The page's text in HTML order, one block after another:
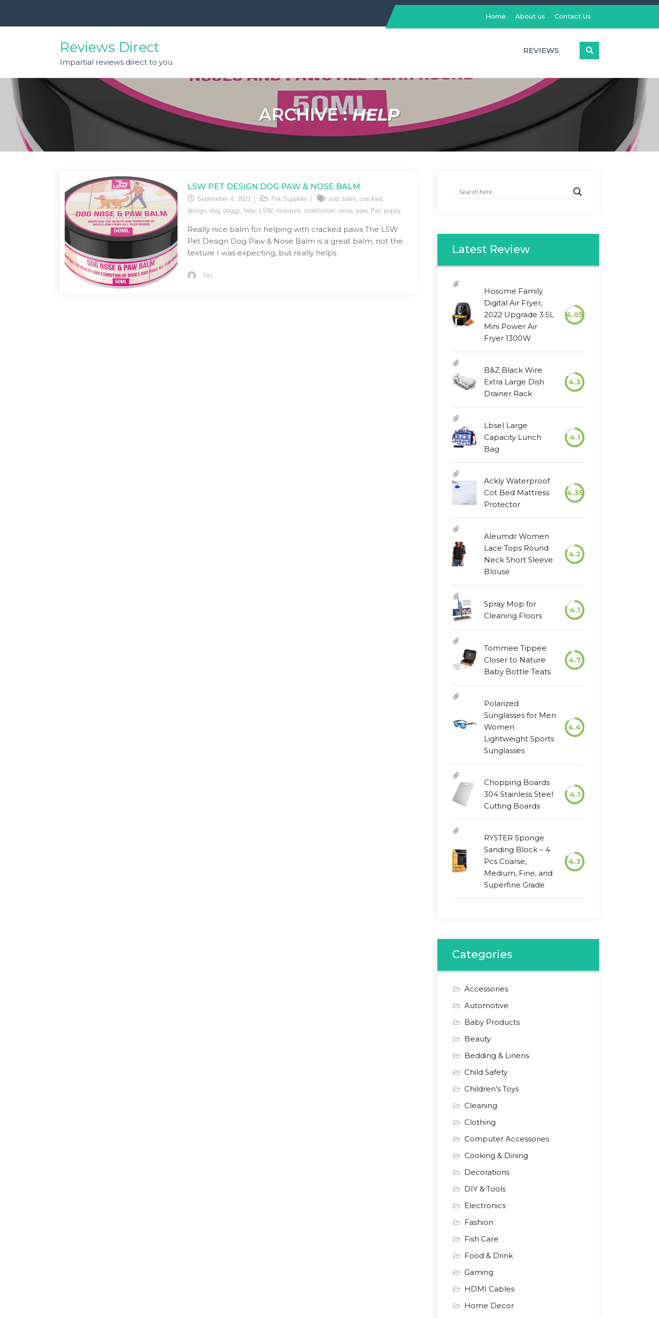
content
Home About us Contact Us
Reviews Direct
Impartial reviews direct to you
REVIEWS
ARCHIVE :HELP
LSW PET DESIGN DOG PAW & NOSE BALM
September 4, 2021 Pet Supplies and , balm, cracked ,
design, dog, doggy, help, LSW, moisture, moisturiser, nose, paw, Pet, puppy
Really nice balm for helping with cracked paws The LSW
Pet Design Dog Paw & Nose Balm is a great balm, not the
texture I was expecting, but really helps
Jay
Latest Review
Hosome Family
Digital Air Fryer,
2022 Upgrade 3.5L
Mini Power Air
Fryer 1300W
4.05
B&Z Black Wire
Extra Large Dish
Drainer Rack
4.3
Lbsel Large
Capacity Lunch
Bag
4.1
Ackly Waterproof
Cot Bed Mattress
Protector
4.35
Aleumdr Women
Lace Tops Round
Neck Short Sleeve
Blouse
4.2
Spray Mop for
Cleaning Floors
4.1
Tommee Tippee
Closer to Nature
Baby Bottle Teats
4.7
Polarized
Sunglasses for Men
Women
Lightweight Sports
Sunglasses
4.4
Chopping Boards
304 Stainless Steel
Cutting Boards
4.1
RYSTER Sponge
Sanding Block – 4
Pcs Coarse,
Medium, Fine, and
Superfine Grade
4.3
Categories
Accessories
Automotive
Baby Products
Beauty
Bedding & Linens
Child Safety
Children's Toys
Cleaning
Clothing
Computer Accessories
Cooking & Dining
Decorations
DIY & Tools
Electronics
Fashion
Fish Care
Food & Drink
Gaming
HDMI Cables
Home Decor